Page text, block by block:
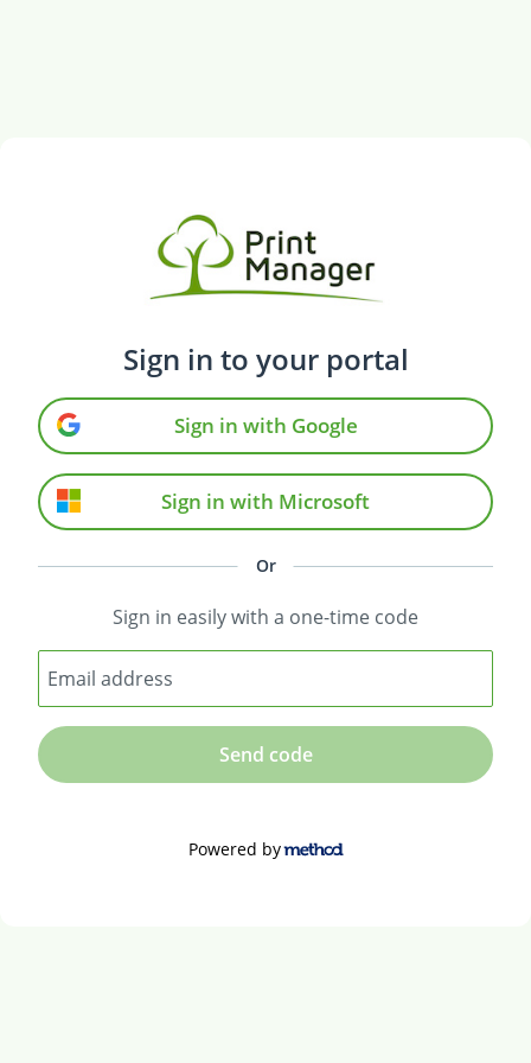
Sign in to your portal
Sign in with Google
Sign in with Microsoft
Or
Sign in easily with a one-time code
Email address
Send code
Powered by